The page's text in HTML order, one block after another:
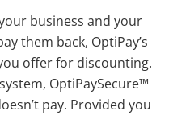
business and your
them back, OptiPay’s
offer for discounting.
OptiPaySecure™
pay. Provided you